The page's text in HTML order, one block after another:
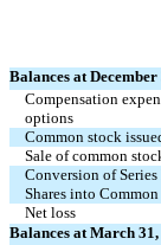
Balances at December
Compensation
options
Common stock
Sale of common
Conversion of Series
Shares into
Net loss
Balances at March 31,